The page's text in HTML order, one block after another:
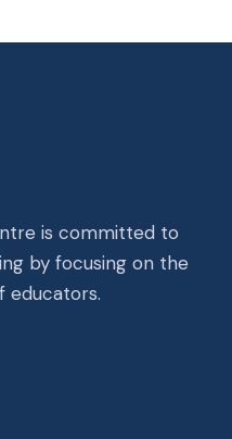
is committed to
by focusing on the
educators.